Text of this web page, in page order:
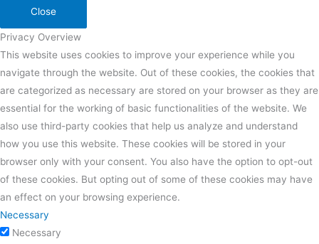
Close
Privacy Overview
This website uses cookies to improve your experience while you
navigate through the website. Out of these cookies, the cookies that
are categorized as necessary are stored on your browser as they are
essential for the working of basic functionalities of the website. We
also use third-party cookies that help us analyze and understand
how you use this website. These cookies will be stored in your
browser only with your consent. You also have the option to opt-out
of these cookies. But opting out of some of these cookies may have
an effect on your browsing experience.
Necessary
Necessary